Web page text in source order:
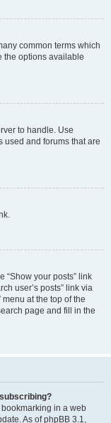
common terms which
the options available
to handle. Use
used and forums that are
“Show your posts” link
user’s posts” link via
at the top of the
page and fill in the
in a web
As of phpBB 3.1,